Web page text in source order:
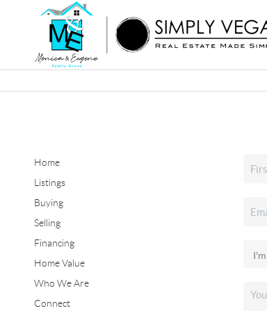
Home
Listings
Buying
Selling
Financing
Home Value
Who We Are
Connect